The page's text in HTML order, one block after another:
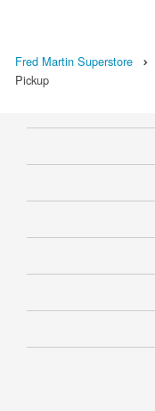
Fred Martin Superstore
Pickup